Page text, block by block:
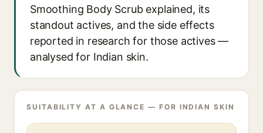
Smoothing Body Scrub explained, its
standout actives, and the side effects
reported in research for those actives —
analysed for Indian skin.
SUITABILITY AT A GLANCE — FOR INDIAN SKIN